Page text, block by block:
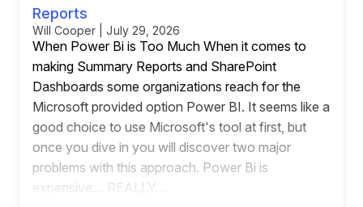
Reports
Will Cooper | July 29, 2026
When Power Bi is Too Much When it comes to
making Summary Reports and SharePoint
Dashboards some organizations reach for the
Microsoft provided option Power BI. It seems like a
good choice to use Microsoft's tool at first, but
once you dive in you will discover two major
problems with this approach. Power Bi is
expensive… REALLY...